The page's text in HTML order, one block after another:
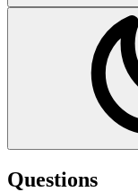
Questions